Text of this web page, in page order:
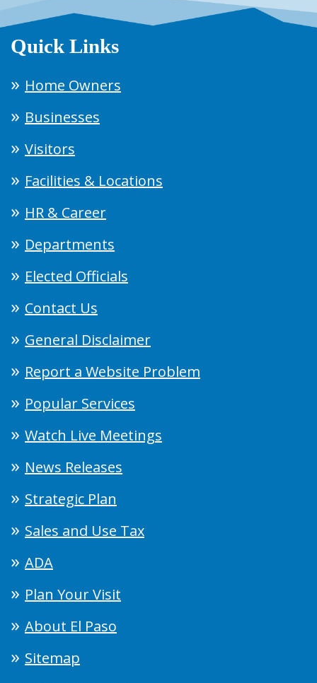
Quick Links
Home Owners
Businesses
Visitors
Facilities & Locations
HR & Career
Departments
Elected Officials
Contact Us
General Disclaimer
Report a Website Problem
Popular Services
Watch Live Meetings
News Releases
Strategic Plan
Sales and Use Tax
ADA
Plan Your Visit
About El Paso
Sitemap